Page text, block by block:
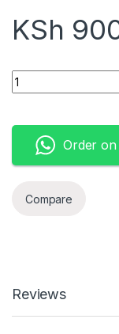
KSh
Adjustable Button
Order
Compare
Reviews